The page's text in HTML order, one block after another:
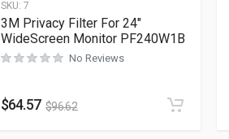
SKU: 7
3M Privacy Filter For 24″
WideScreen Monitor PF240W1B
No Reviews
$64.57 $96.62